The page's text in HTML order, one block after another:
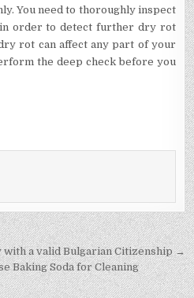
You need to thoroughly inspect
order to detect further dry rot
rot can affect any part of your
the deep check before you
with a valid Bulgarian Citizenship →
Baking Soda for Cleaning